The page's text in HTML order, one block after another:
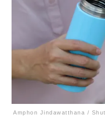
Amphon Jindawatthana /